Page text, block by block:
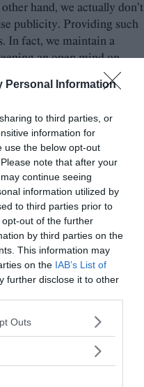
Personal Information
to third parties, or
information for
use the below opt-out
note that after your
continue seeing
information utilized by
to third parties prior to
out of the further
by third parties on the
This information may
on the IAB’s List of
further disclose it to other
one or more Google
You may click to
in below Google
Outs
hand, we actually don’t
publicity. Providing such
In fact, we maintain a
an open mind on
to shed light on everything
also believe that every
to be sprouted with
passionate and
never get tired of
the clock to deliver news,
on everything weird,
MRU. He is a freelance